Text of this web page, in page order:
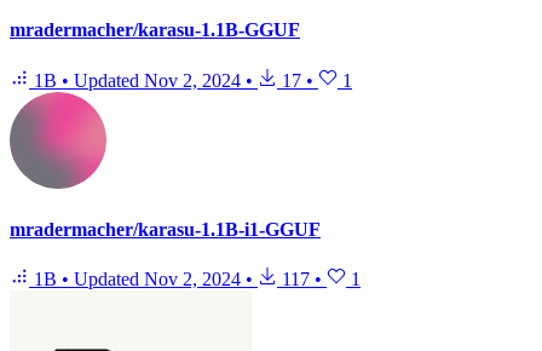
mradermacher/karasu-1.1B-GGUF
1B • Updated Nov 2, 2024 • 17 • 1
mradermacher/karasu-1.1B-i1-GGUF
1B • Updated Nov 2, 2024 • 117 • 1